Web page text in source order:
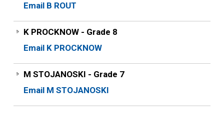
Email B ROUT
K PROCKNOW - Grade 8
Email K PROCKNOW
M STOJANOSKI - Grade 7
Email M STOJANOSKI